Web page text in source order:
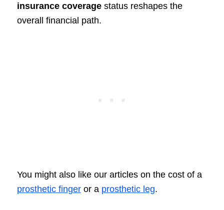
insurance coveragestatus reshapes the
overall financial path.
You might also like our articles on the cost of a
prosthetic fingeror a prosthetic leg.